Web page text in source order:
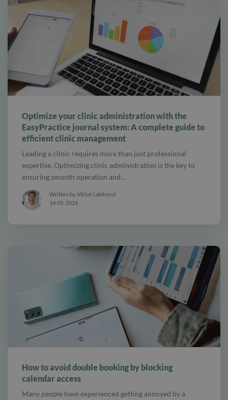
Optimize your clinic administration with the
EasyPractice journal system: A complete guide to
efficient clinic management
Leading a clinic requires more than just professional
expertise. Optimizing clinic administration is the key to
ensuring smooth operation and…
Written by Viktor Løkkevol
14-05-2024
How to avoid double booking by blocking
calendar access
Many people have experienced getting annoyed by a